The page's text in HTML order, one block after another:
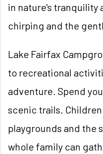
in nature's tranquility
chirping and the
Lake Fairfax
to recreational
adventure. Spend
scenic trails.
playgrounds and the
whole family can